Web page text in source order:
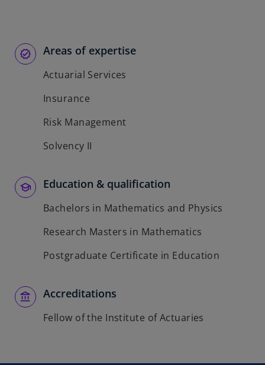
Areas of expertise
Actuarial Services
Insurance
Risk Management
Solvency II
Education & qualification
Bachelors in Mathematics and Physics
Research Masters in Mathematics
Postgraduate Certificate in Education
Accreditations
Fellow of the Institute of Actuaries